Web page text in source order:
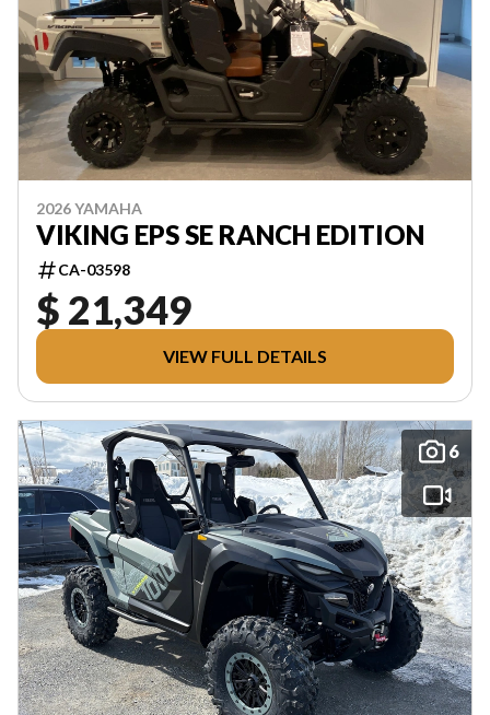
2026 YAMAHA
VIKING EPS SE RANCH EDITION
CA-03598
$ 21,349
VIEW FULL DETAILS
6